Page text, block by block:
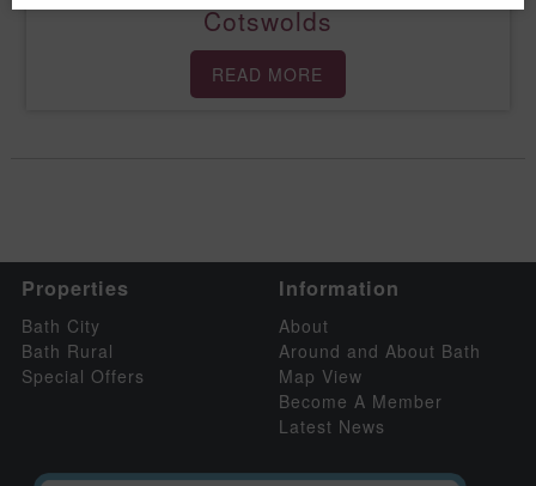
Cotswolds
READ MORE
Properties
Bath City
Bath Rural
Special Offers
Information
About
Around and About Bath
Map View
Become A Member
Latest News